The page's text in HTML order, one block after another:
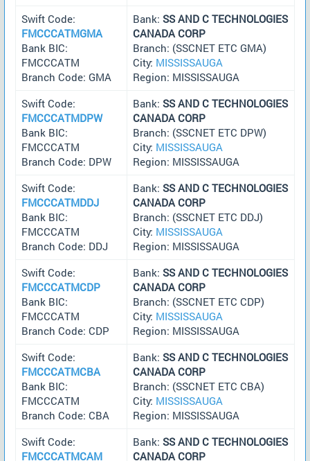
Swift Code:
FMCCCATMGMA
Bank BIC:
FMCCCATM
Branch Code: GMA
Bank: SS AND C TECHNOLOGIES
CANADA CORP
Branch: (SSCNET ETC GMA)
City: MISSISSAUGA
Region: MISSISSAUGA
Swift Code:
FMCCCATMDPW
Bank BIC:
FMCCCATM
Branch Code: DPW
Bank: SS AND C TECHNOLOGIES
CANADA CORP
Branch: (SSCNET ETC DPW)
City: MISSISSAUGA
Region: MISSISSAUGA
Swift Code:
FMCCCATMDDJ
Bank BIC:
FMCCCATM
Branch Code: DDJ
Bank: SS AND C TECHNOLOGIES
CANADA CORP
Branch: (SSCNET ETC DDJ)
City: MISSISSAUGA
Region: MISSISSAUGA
Swift Code:
FMCCCATMCDP
Bank BIC:
FMCCCATM
Branch Code: CDP
Bank: SS AND C TECHNOLOGIES
CANADA CORP
Branch: (SSCNET ETC CDP)
City: MISSISSAUGA
Region: MISSISSAUGA
Swift Code:
FMCCCATMCBA
Bank BIC:
FMCCCATM
Branch Code: CBA
Bank: SS AND C TECHNOLOGIES
CANADA CORP
Branch: (SSCNET ETC CBA)
City: MISSISSAUGA
Region: MISSISSAUGA
Swift Code:
FMCCCATMCAM
Bank: SS AND C TECHNOLOGIES
CANADA CORP